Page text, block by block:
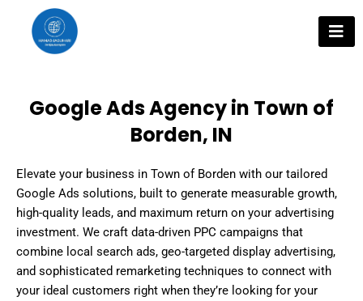
content
Google Ads Agency in Town of
Borden, IN
Elevate your business in Town of Borden with our tailored
Google Ads solutions, built to generate measurable growth,
high-quality leads, and maximum return on your advertising
investment. We craft data-driven PPC campaigns that
combine local search ads, geo-targeted display advertising,
and sophisticated remarketing techniques to connect with
your ideal customers right when they’re looking for your